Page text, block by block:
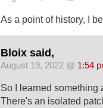
As a point of history, I
Bloix said,
August 19, 2022 @ 1:54
So I learned something
There's an isolated